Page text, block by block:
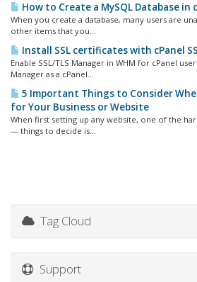
How to Create a MySQL Database in
When you create a database, many users are
other items that you...
Install SSL certificates with cPanel
Enable SSL/TLS Manager in WHM for cPanel
Manager as a cPanel...
5 Important Things to Consider
for Your Business or Website
When first setting up any website, one of the
— things to decide is...
Tag Cloud
Support